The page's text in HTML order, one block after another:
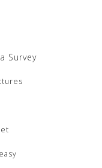
Survey